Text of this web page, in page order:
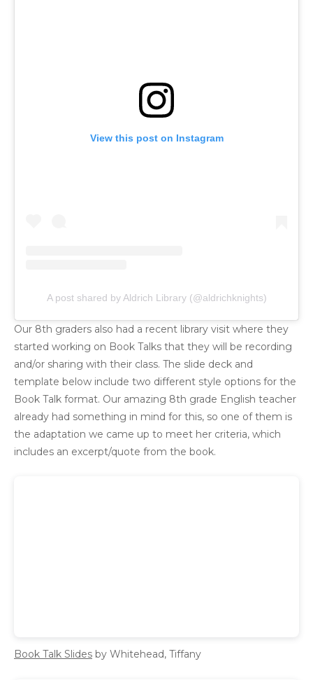
View this post on Instagram
A post shared by Aldrich Library (@aldrichknights)
Our 8th graders also had a recent library visit where they
started working on Book Talks that they will be recording
and/or sharing with their class. The slide deck and
template below include two different style options for the
Book Talk format. Our amazing 8th grade English teacher
already had something in mind for this, so one of them is
the adaptation we came up to meet her criteria, which
includes an excerpt/quote from the book.
Book Talk Slides by Whitehead, Tiffany